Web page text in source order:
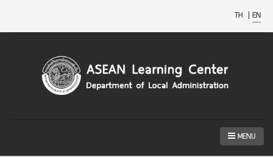
TH | EN
MENU